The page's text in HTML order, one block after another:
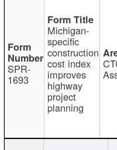
SPR-
1693
Michigan-
specific
construction
cost index
improves
highway
project
planning